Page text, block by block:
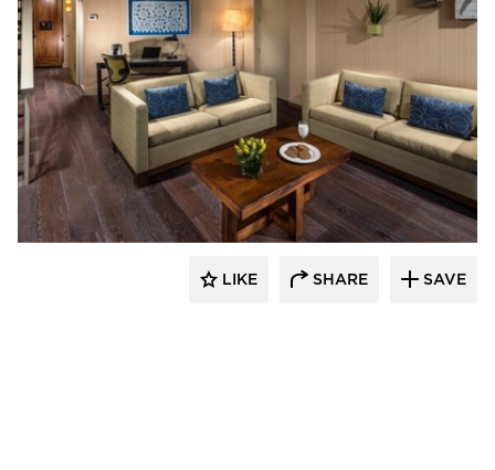
The Garrison Collection
LIKE SHARE SAVE